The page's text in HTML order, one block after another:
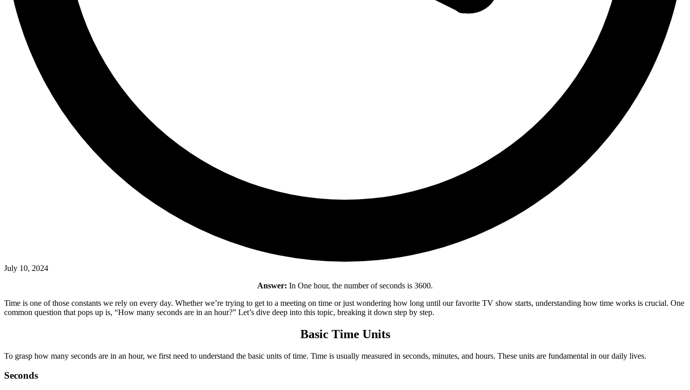
July 10, 2024
Answer: In One hour, the number of seconds is 3600.
Time is one of those constants we rely on every day. Whether we’re trying to get to a meeting on time or just wondering how long until our favorite TV show starts, understanding how time works is crucial. One
common question that pops up is, “How many seconds are in an hour?” Let’s dive deep into this topic, breaking it down step by step.
Basic Time Units
To grasp how many seconds are in an hour, we first need to understand the basic units of time. Time is usually measured in seconds, minutes, and hours. These units are fundamental in our daily lives.
Seconds